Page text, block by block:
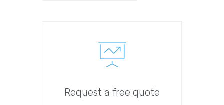
Request a free quote